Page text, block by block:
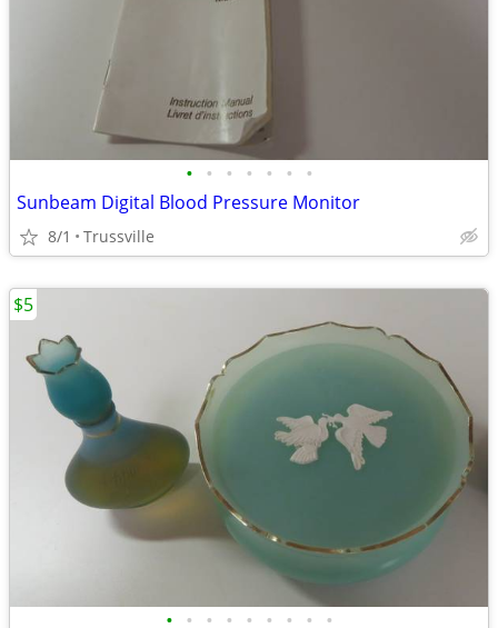
• • • • • • •
Sunbeam Digital Blood Pressure Monitor
8/1 Trussville
• • • • • • • • •
$5